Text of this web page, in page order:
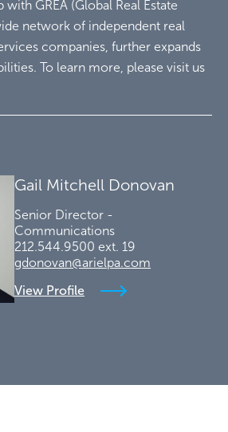
GREA (Global Real Estate
network of independent real
companies, further expands
To learn more, please visit us
Gail Mitchell Donovan
Senior Director -
Communications
212.544.9500 ext. 19
gdonovan@arielpa.com
View Profile